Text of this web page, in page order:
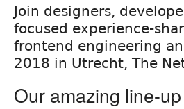
Join designers,
focused experience-
frontend engineering
2018 in Utrecht, The
Our amazing line-